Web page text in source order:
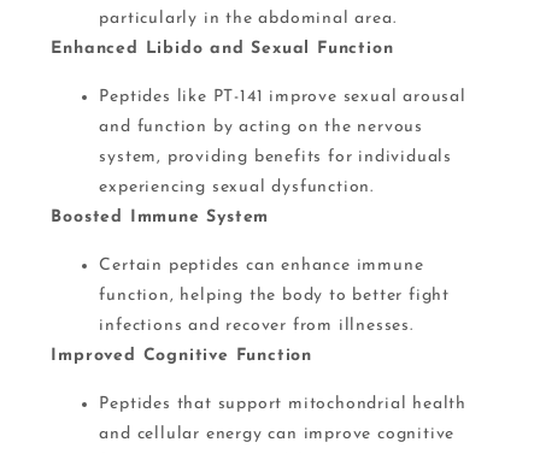
particularly in the abdominal area.
Enhanced Libido and Sexual Function
Peptides like PT-141 improve sexual arousal
and function by acting on the nervous
system, providing benefits for individuals
experiencing sexual dysfunction​.
Boosted Immune System
Certain peptides can enhance immune
function, helping the body to better fight
infections and recover from illnesses​.
Improved Cognitive Function
Peptides that support mitochondrial health
and cellular energy can improve cognitive